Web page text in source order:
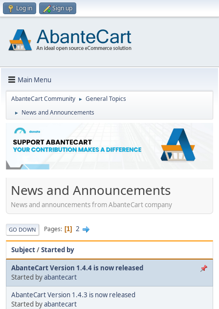
Log in Sign up
Main Menu
AbanteCart Community ► General Topics
► News and Announcements
News and Announcements
News and announcements from AbanteCart company
GO DOWN Pages 1 2
Subject/Started by
AbanteCart Version 1.4.4 is now released
Started byabantecart
AbanteCart Version 1.4.3 is now released
Started byabantecart